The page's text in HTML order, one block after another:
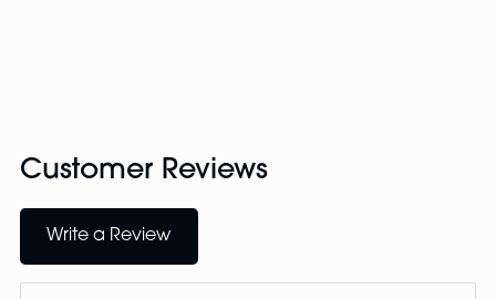
Customer Reviews
Write a Review